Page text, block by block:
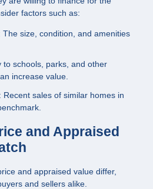
factors such as:
The size, condition, and amenities
to schools, parks, and other
increase value.
: Recent sales of similar homes in
and Appraised
and appraised value differ,
and sellers alike.